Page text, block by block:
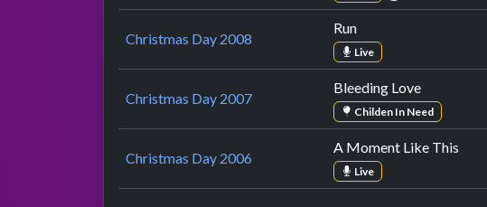
Christmas Day 2008
Run
Live
Christmas Day 2007
Bleeding Love
Childen In Need
Christmas Day 2006
A Moment Like This
Live